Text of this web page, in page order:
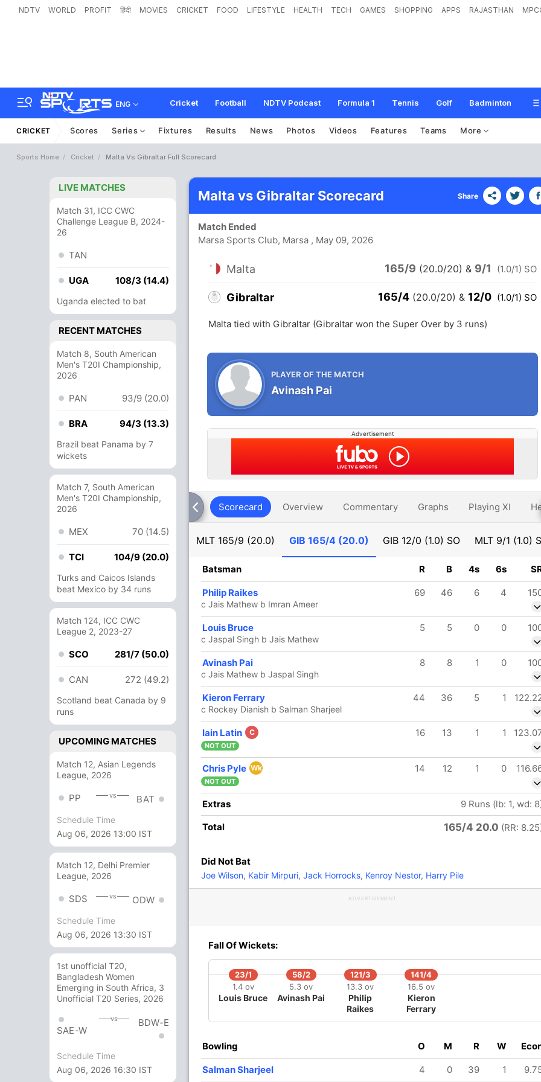
NDTV WORLD PROFIT हिंदी MOVIES CRICKET FOOD LIFESTYLE HEALTH TECH GAMES SHOPPING APPS RAJASTHAN
ENG Cricket Football NDTV Podcast Formula 1 Tennis Golf Badminton
CRICKET Scores Series Fixtures Results News Photos Videos Features Teams More
Sports Home Cricket Malta Vs Gibraltar Full Scorecard
LIVE MATCHES
Match 31, ICC CWC
Challenge League B, 2024-
26
TAN
UGA 108/3 (14.4)
Uganda elected to bat
RECENT MATCHES
Match 8, South American
Men's T20I Championship,
2026
PAN 93/9 (20.0)
BRA 94/3 (13.3)
Brazil beat Panama by 7
wickets
Match 7, South American
Men's T20I Championship,
2026
MEX 70 (14.5)
TCI 104/9 (20.0)
Turks and Caicos Islands
beat Mexico by 34 runs
Match 124, ICC CWC
League 2, 2023-27
SCO 281/7 (50.0)
CAN 272 (49.2)
Scotland beat Canada by 9
runs
UPCOMING MATCHES
Match 12, Asian Legends
League, 2026
PP vs BAT
Schedule Time
Aug 06, 2026 13:00 IST
Match 12, Delhi Premier
League, 2026
SDS vs ODW
Schedule Time
Aug 06, 2026 13:30 IST
1st unofficial T20,
Bangladesh Women
Emerging in South Africa, 3
Unofficial T20 Series, 2026
SAE-W
vs BDW-E
Schedule Time
Aug 06, 2026 16:30 IST
Malta vs Gibraltar Scorecard Share
Match Ended
Marsa Sports Club, Marsa , May 09, 2026
Malta 165/9 (20.0/20) & 9/1 (1.0/1) SO
Gibraltar 165/4 (20.0/20) & 12/0 (1.0/1) SO
Malta tied with Gibraltar (Gibraltar won the Super Over by 3 runs)
PLAYER OF THE MATCH
Avinash Pai
Advertisement
Scorecard Overview Commentary Graphs Playing XI
MLT 165/9 (20.0) GIB 165/4 (20.0) GIB 12/0 (1.0) SO MLT 9/1 (1.0)
51 6 1 137.25
17 0 1
19 0 1 110.52
1 0 0
0 71.42
1 2 0 0
2 1
1 100
11 Runs (wd: 11)
165/9 20.0(RR: 8.25)
Batsman R B 4s 6s
Philip Raikes 69 46 6 4
c Jais Mathew b Imran Ameer
Louis Bruce 5 5 0 0
c Jaspal Singh b Jais Mathew
Avinash Pai 8 8 1 0
c Jais Mathew b Jaspal Singh
Kieron Ferrary 44 36 5 1
c Rockey Dianish b Salman Sharjeel
Iain Latin C 16 13 1 1
NOT OUT
Chris Pyle Wk 14 12 1 0
NOT OUT
Extras
9 Runs (lb: 1, wd:
Total
165/4 20.0 (RR:
Did Not Bat
Joe Wilson, Kabir Mirpuri, Jack Horrocks, Kenroy Nestor, Harry Pile
ADVERTISEMENT
Fall Of Wickets:
23/1
1.4 ov
Louis Bruce
58/2
5.3 ov
Avinash Pai
121/3
13.3 ov
Philip
Raikes
141/4
16.5 ov
Kieron
Ferrary
Bowling O M R W
Salman Sharjeel 4 0 39 1